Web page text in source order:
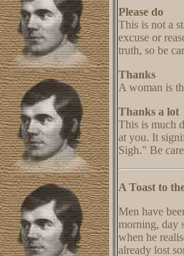
Please do
This is not a
excuse or
truth, so be
Thanks
A woman is
Thanks a lot
This is much
at you. It
Sigh." Be
A Toast to
Men have
morning, day
when he
already lost